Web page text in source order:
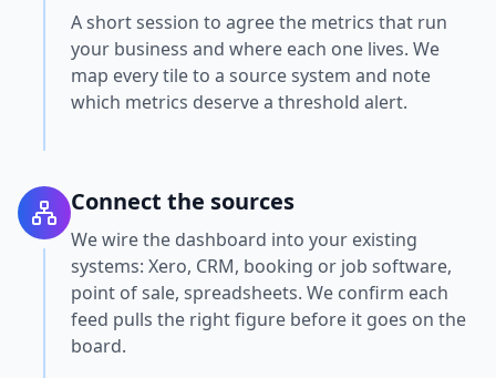
A short session to agree the metrics that run
your business and where each one lives. We
map every tile to a source system and note
which metrics deserve a threshold alert.
Connect the sources
We wire the dashboard into your existing
systems: Xero, CRM, booking or job software,
point of sale, spreadsheets. We confirm each
feed pulls the right figure before it goes on the
board.